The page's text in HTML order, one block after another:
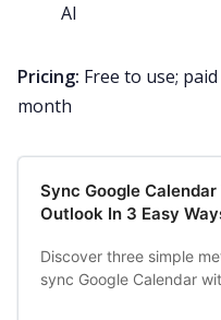
AI
Pricing: Free to use;
month
Sync Google
Outlook In 3 Easy
Discover three simple
sync Google Calendar